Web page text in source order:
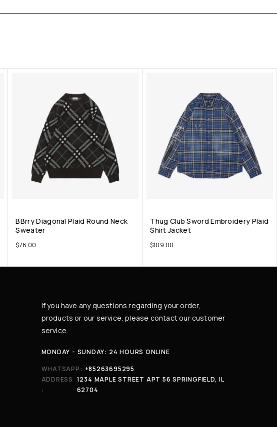
BBrry Diagonal Plaid Round Neck
Sweater
$76.00
Thug Club Sword Embroidery Plaid
Shirt Jacket
$109.00
If you have any questions regarding your order,
products or our service, please contact our customer
service.
MONDAY - SUNDAY: 24 HOURS ONLINE
WHATSAPP: +85263695295
ADDRESS
:
1234 MAPLE STREET APT 56 SPRINGFIELD, IL
62704